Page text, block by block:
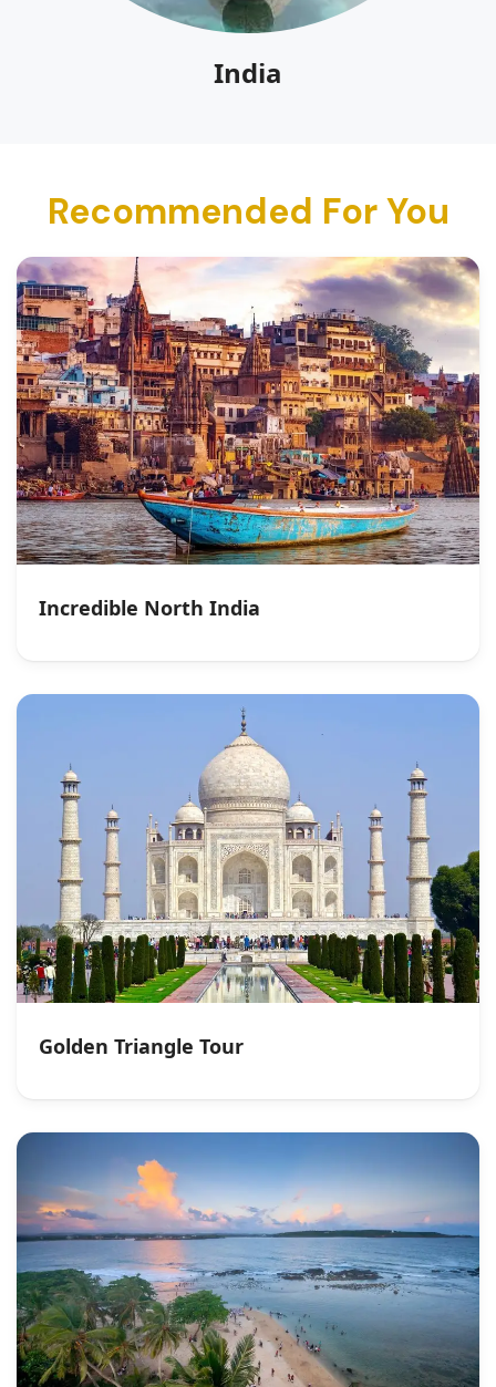
India
Recommended For You
Incredible North India
Golden Triangle Tour